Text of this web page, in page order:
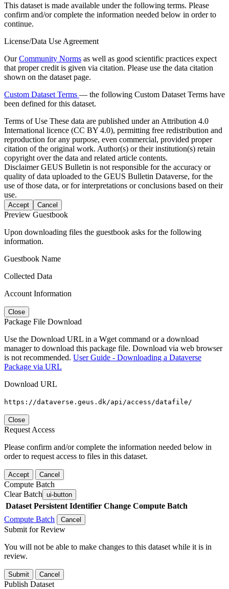
This dataset is made available under the following terms. Please
confirm and/or complete the information needed below in order to
continue.
License/Data Use Agreement
OurCommunity Norms as well as good scientific practices expect
that proper credit is given via citation. Please use the data citation
shown on the dataset page.
Custom Dataset Terms — the following Custom Dataset Terms have
been defined for this dataset.
Terms of Use These data are published under an Attribution 4.0
International licence (CC BY 4.0), permitting free redistribution and
reproduction for any purpose, even commercial, provided proper
citation of the original work. Author(s) or their institution(s) retain
copyright over the data and related article contents.
DisclaimerGEUS Bulletin is not responsible for the accuracy or
quality of data uploaded to the GEUS Bulletin Dataverse, for the
use of those data, or for interpretations or conclusions based on their
use.
Accept Cancel
Preview Guestbook
Upon downloading files the guestbook asks for the following
information.
Guestbook Name
Collected Data
Account Information
Close
Package File Download
Use the Download URL in a Wget command or a download
manager to download this package file. Download via web browser
is not recommended. User Guide - Downloading a Dataverse
Package via URL
Download URL
https://dataverse.geus.dk/api/access/datafile/
Close
Request Access
Please confirm and/or complete the information needed below in
order to request access to files in this dataset.
Accept Cancel
Compute Batch
Clear Batch ui-button
Dataset Persistent Identifier Change Compute Batch
Compute Batch
Cancel
Submit for Review
You will not be able to make changes to this dataset while it is in
review.
Submit Cancel
Publish Dataset